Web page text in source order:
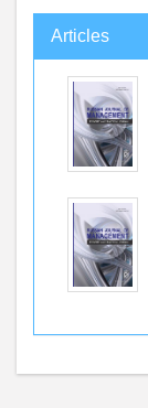
Articles